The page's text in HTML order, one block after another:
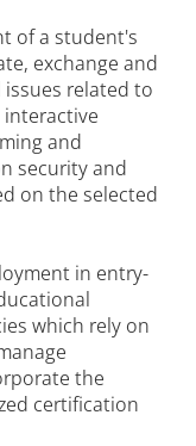
of a student's
exchange and
related to
and
security and
on the selected
in entry-
which rely on
the
certification